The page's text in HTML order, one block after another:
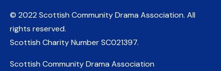
© 2022 Scottish Community Drama Association. All
rights reserved.
Scottish Charity NumberSC021397.
Scottish Community Drama Association